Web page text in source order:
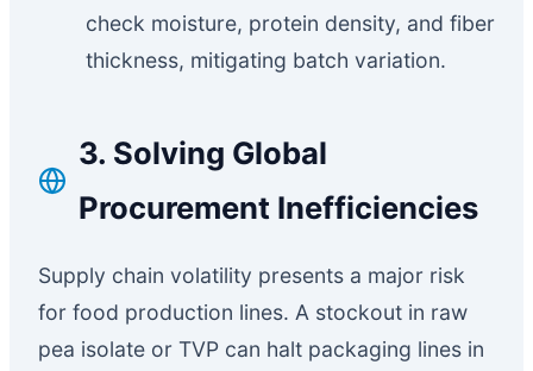
check moisture, protein density, and fiber
thickness, mitigating batch variation.
3. Solving Global
Procurement Inefficiencies
Supply chain volatility presents a major risk
for food production lines. A stockout in raw
pea isolate or TVP can halt packaging lines in